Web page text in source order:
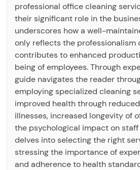
professional office cleaning
their significant role in the
underscores how a well-
only reflects the professionalism
contributes to enhanced
being of employees. Through
guide navigates the reader
employing specialized cleaning
improved health through
illnesses, increased longevity of
the psychological impact on staff
delves into selecting the right
stressing the importance of
and adherence to health